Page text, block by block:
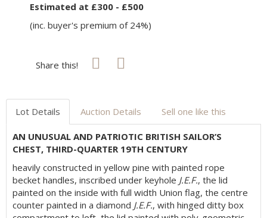
Estimated at £300 - £500
(inc. buyer's premium of 24%)
Share this!
Lot Details Auction Details Sell one like this
AN UNUSUAL AND PATRIOTIC BRITISH SAILOR’S
CHEST, THIRD-QUARTER 19TH CENTURY
heavily constructed in yellow pine with painted rope
becket handles, inscribed under keyhole J.E.F., the lid
painted on the inside with full width Union flag, the centre
counter painted in a diamond J.E.F., with hinged ditty box